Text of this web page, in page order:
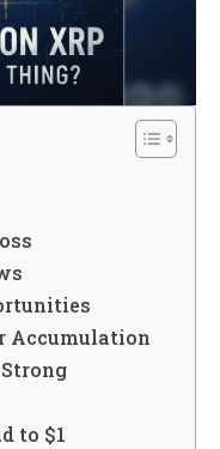
Accumulation
to $1